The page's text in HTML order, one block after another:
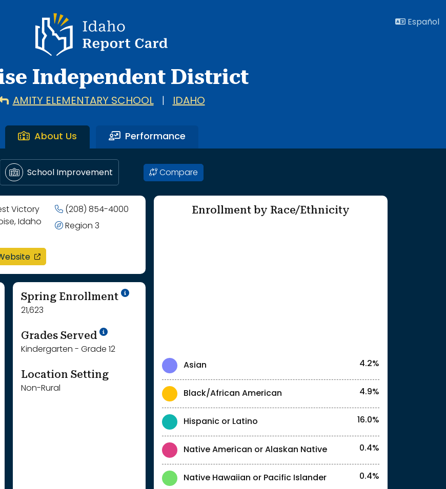
Idaho Report Card
Español
Independent District
AMITY ELEMENTARY SCHOOL IDAHO
About Us Performance
School Improvement Compare
Victory
Idaho
(208) 854-4000
Region 3
opens in a new window
blurred to protect individual identities. "<1%" indicates that the actual
Spring Enrollment School Year '24-'25
21,623
Grades Served School Year '25-'26
Kindergarten - Grade 12
Location Setting
Non-Rural
Enrollment by Race/Ethnicity
Asian 4.2%
Black/African American 4.9%
Hispanic or Latino 16.0%
Native American or Alaskan Native 0.4%
Native Hawaiian or Pacific Islander 0.4%